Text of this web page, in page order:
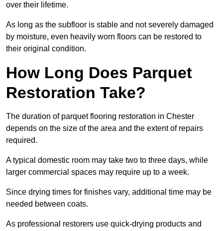
over their lifetime.
As long as the subfloor is stable and not severely damaged
by moisture, even heavily worn floors can be restored to
their original condition.
How Long Does Parquet
Restoration Take?
The duration of parquet flooring restoration in Chester
depends on the size of the area and the extent of repairs
required.
A typical domestic room may take two to three days, while
larger commercial spaces may require up to a week.
Since drying times for finishes vary, additional time may be
needed between coats.
As professional restorers use quick-drying products and